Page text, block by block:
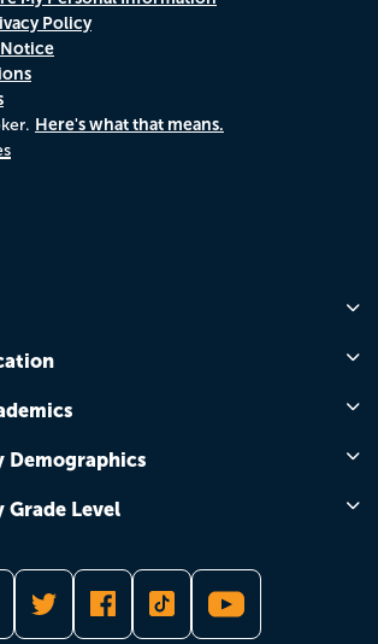
Policy
Here's what that means.
Demographics
Grade Level